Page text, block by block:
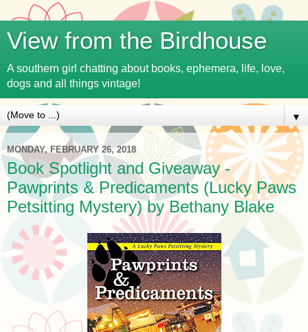
View from the Birdhouse
A southern girl chatting about books, ephemera, life, love,
dogs and all things vintage!
▼
MONDAY, FEBRUARY 26, 2018
Book Spotlight and Giveaway -
Pawprints & Predicaments (Lucky Paws
Petsitting Mystery) by Bethany Blake